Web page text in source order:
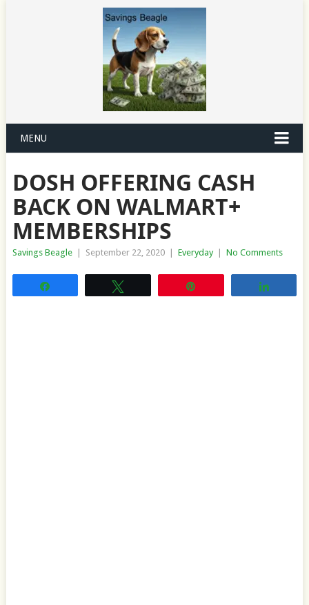
MENU
DOSH OFFERING CASH
BACK ON WALMART+
MEMBERSHIPS
Savings Beagle September 22, 2020 Everyday No Comments